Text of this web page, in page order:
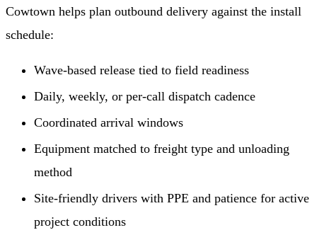
Cowtown helps plan outbound delivery against the install
schedule:
Wave-based release tied to field readiness
Daily, weekly, or per-call dispatch cadence
Coordinated arrival windows
Equipment matched to freight type and unloading
method
Site-friendly drivers with PPE and patience for active
project conditions